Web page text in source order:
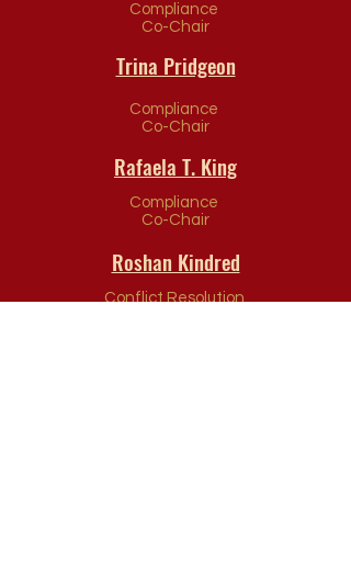
Compliance
Co-Chair
Trina Pridgeon
Compliance
Co-Chair
Rafaela T. King
Compliance
Co-Chair
Roshan Kindred
Conflict Resolution